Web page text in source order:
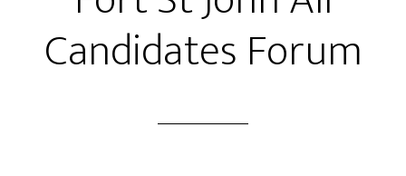
Candidates Forum